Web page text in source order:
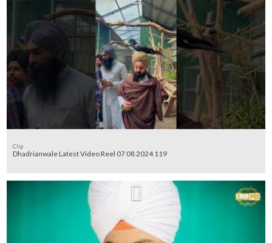
Clip
Dhadrianwale Latest Video Reel 07 08 2024 119